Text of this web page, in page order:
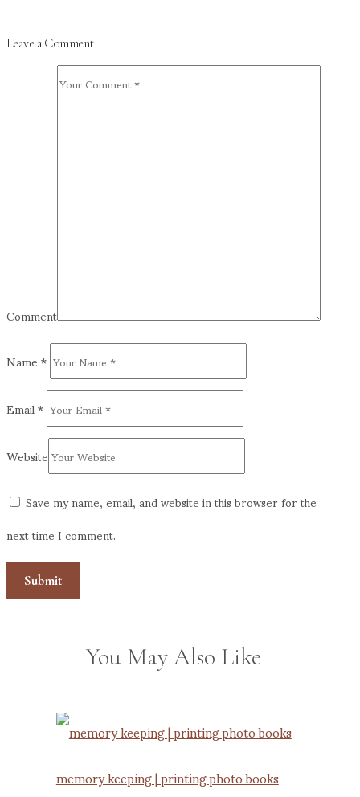
Leave a Comment
Comment
Name*
Email*
Website
Save my name, email, and website in this browser for the
next time I comment.
You May Also Like
memory keeping | printing photo books